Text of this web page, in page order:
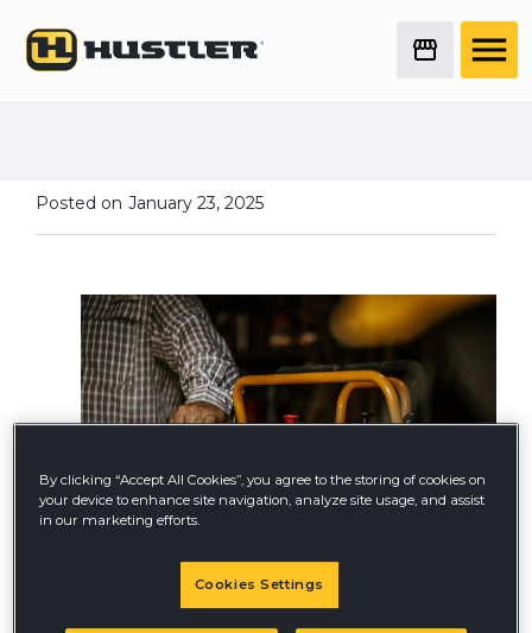
Mower Memories from
2024
Posted on January 23, 2025
Hardworking Hustler owners across the country
By clicking “Accept All Cookies”, you agree to the storing of cookies on
your device to enhance site navigation, analyze site usage, and assist
in our marketing efforts.
Cookies Settings